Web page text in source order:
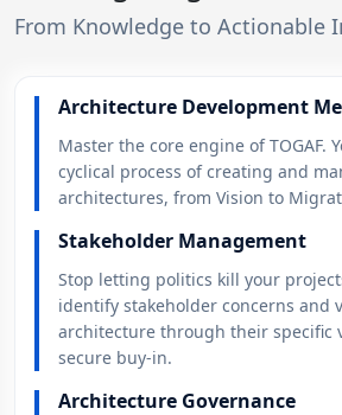
From Knowledge to Actionable
Architecture Development
Master the core engine of TOGAF.
cyclical process of creating and
architectures, from Vision to
Stakeholder Management
Stop letting politics kill your
identify stakeholder concerns and
architecture through their specific
secure buy-in.
Architecture Governance